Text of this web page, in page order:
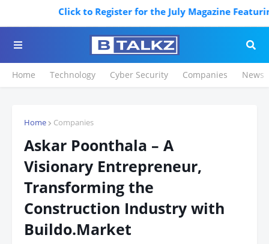
Click to Register for the July Magazine Featuring.
Home Technology Cyber Security Companies News
Home Companies
Askar Poonthala – A
Visionary Entrepreneur,
Transforming the
Construction Industry with
Buildo.Market